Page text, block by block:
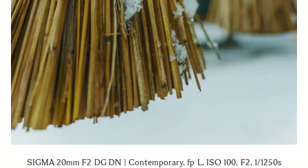
SIGMA 20mm F2 DG DN | Contemporary, fp L, ISO 100, F2, 1/1250s